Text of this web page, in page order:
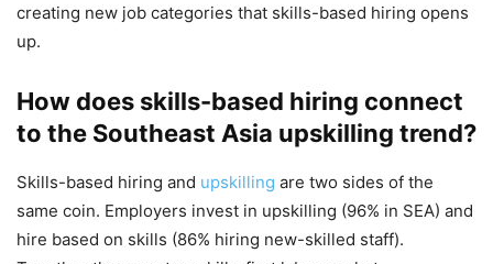
creating new job categories that skills-based hiring opens
up.
How does skills-based hiring connect
to the Southeast Asia upskilling trend?
Skills-based hiring and upskilling are two sides of the
same coin. Employers invest in upskilling (96% in SEA) and
hire based on skills (86% hiring new-skilled staff).